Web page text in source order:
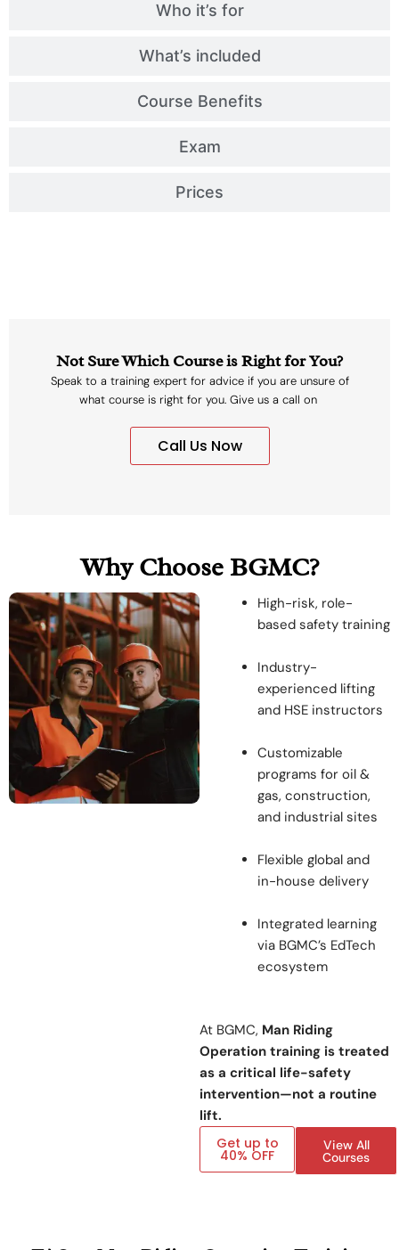
Who it’s for
What’s included
Course Benefits
Exam
Prices
Not Sure Which Course is Right for You?
Speak to a training expert for advice if you are unsure of
what course is right for you. Give us a call on
Call Us Now
Why Choose BGMC?
High-risk, role-
based safety training
Industry-
experienced lifting
and HSE instructors
Customizable
programs for oil &
gas, construction,
and industrial sites
Flexible global and
in-house delivery
Integrated learning
via BGMC’s EdTech
ecosystem
At BGMC, Man Riding
Operation training is treated
as a critical life-safety
intervention—not a routine
lift.
Get up to
40% OFF
View All
Courses